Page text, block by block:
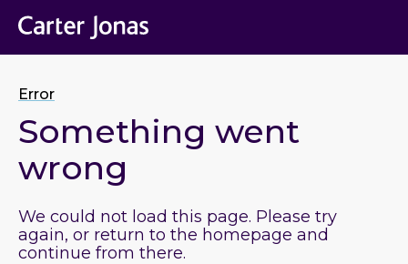
Error
Something went
wrong
We could not load this page. Please try
again, or return to the homepage and
continue from there.